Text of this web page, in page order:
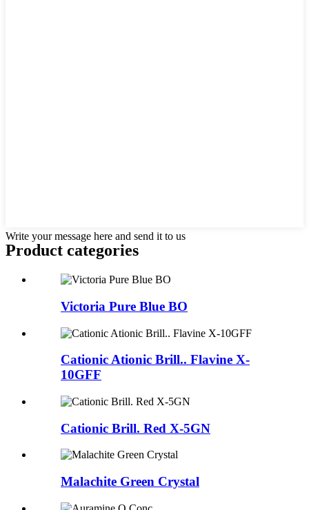
Write your message here and send it to us
Product categories
Victoria Pure Blue BO
Cationic Ationic Brill.. Flavine X-
10GFF
Cationic Brill. Red X-5GN
Malachite Green Crystal